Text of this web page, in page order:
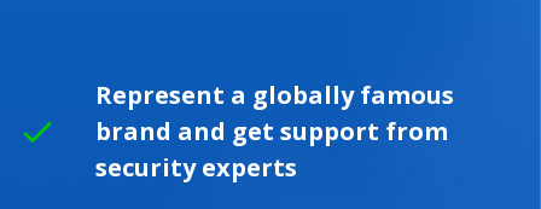
Represent a globally famous
brand and get support from
security experts